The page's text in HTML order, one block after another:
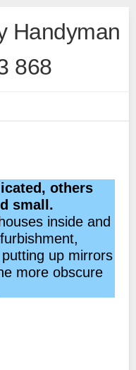
Handyman
868
others
small.
inside and
up mirrors
more obscure